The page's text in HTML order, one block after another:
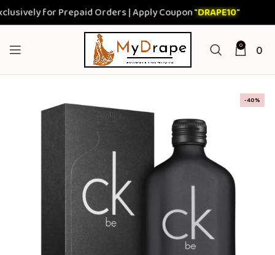
for Prepaid Orders | Apply Coupon "DRAPE10"
0 0
-40%